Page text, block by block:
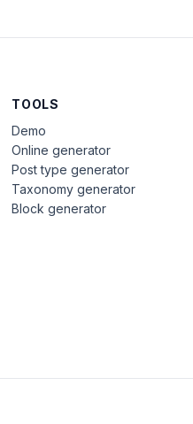
TOOLS
Demo
Online generator
Post type generator
Taxonomy generator
Block generator